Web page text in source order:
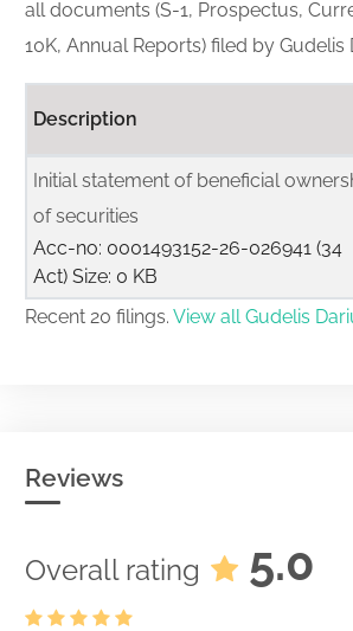
all documents (S-1, Prospectus,
10K, Annual Reports) filed by Gudelis
Description
Initial statement of beneficial
of securities
Acc-no: 0001493152-26-026941 (34
Act) Size: 0 KB
Recent 20 filings. View all Gudelis
Reviews
Overall rating 5.0